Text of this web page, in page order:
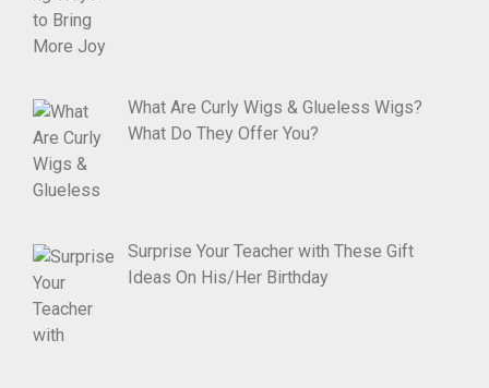
What Are Curly Wigs & Glueless Wigs?
What Do They Offer You?
Surprise Your Teacher with These Gift
Ideas On His/Her Birthday